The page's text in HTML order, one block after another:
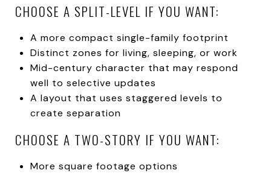
CHOOSE A SPLIT-LEVEL IF YOU WANT:
A more compact single-family footprint
Distinct zones for living, sleeping, or work
Mid-century character that may respond
well to selective updates
A layout that uses staggered levels to
create separation
CHOOSE A TWO-STORY IF YOU WANT:
More square footage options